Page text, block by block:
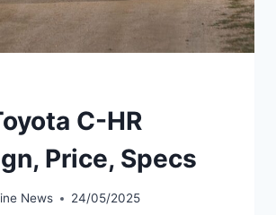
C-HR
Price, Specs
News 24/05/2025